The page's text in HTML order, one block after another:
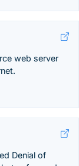
web server
Denial of